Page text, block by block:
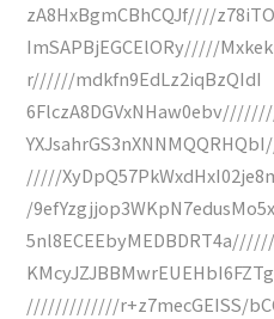
zA8HxBgmCBhCQJf////
ImSAPBjEGCElORy/////
r//////mdkfn9EdLz2iqBzQIdI
/////
/9efYzgjjop3WKpN7edusMo5x
/////////////r+z7mecGEISS/